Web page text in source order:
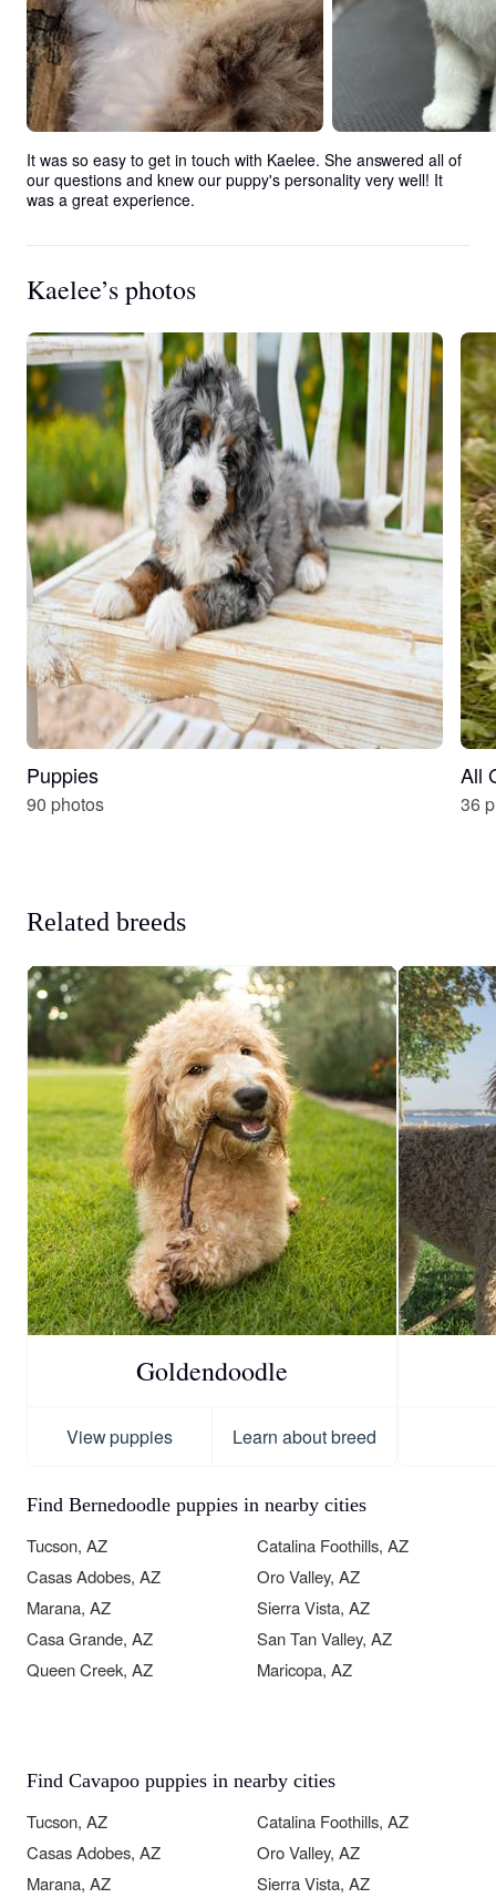
It was so easy to get in touch with Kaelee. She answered all of
our questions and knew our puppy's personality very well! It
was a great experience.
Kaelee’s photos
Puppies
90 photos
All
36
Related breeds
Goldendoodle
View puppies Learn about breed
Find Bernedoodle puppies in nearby cities
Tucson, AZ
Catalina Foothills, AZ
Casas Adobes, AZ
Oro Valley, AZ
Marana, AZ
Sierra Vista, AZ
Casa Grande, AZ
San Tan Valley, AZ
Queen Creek, AZ
Maricopa, AZ
Find Cavapoo puppies in nearby cities
Tucson, AZ
Catalina Foothills, AZ
Casas Adobes, AZ
Oro Valley, AZ
Marana, AZ
Sierra Vista, AZ